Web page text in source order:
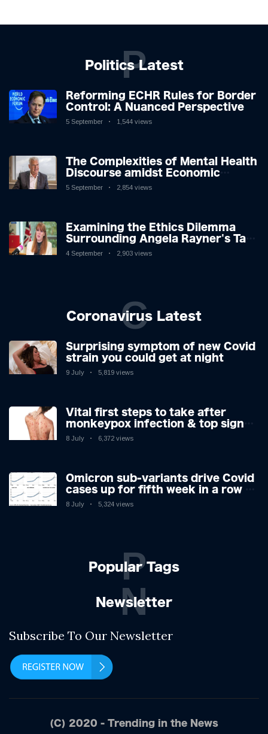
Politics Latest
P
Reforming ECHR Rules for Border
Control: A Nuanced Perspective
5 September 1,544 views
The Complexities of Mental Health
Discourse amidst Economic
Challenges: A Nuanced Analysis
5 September 2,854 views
Examining the Ethics Dilemma
Surrounding Angela Rayner's Tax
Controversy
4 September 2,903 views
Coronavirus Latest
C
Surprising symptom of new Covid
strain you could get at night
9 July 5,819 views
Vital first steps to take after
monkeypox infection & top sign
you have the virus revealed by
8 July 6,372 views
Omicron sub-variants drive Covid
cases up for fifth week in a row –
with 2.7m infected
8 July 5,324 views
Popular Tags
P
Newsletter
N
Subscribe To Our Newsletter
(C) 2020 - Trending in the News